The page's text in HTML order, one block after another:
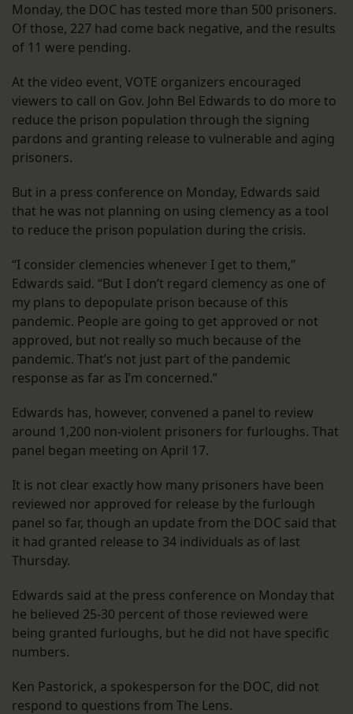
Monday, the DOC has tested more than 500 prisoners.
Of those, 227 had come back negative, and the results
of 11 were pending.
At the video event, VOTE organizers encouraged
viewers to call on Gov. John Bel Edwards to do more to
reduce the prison population through the signing
pardons and granting release to vulnerable and aging
prisoners.
But in a press conference on Monday, Edwards said
that he was not planning on using clemency as a tool
to reduce the prison population during the crisis.
“I consider clemencies whenever I get to them,”
Edwards said. “But I don’t regard clemency as one of
my plans to depopulate prison because of this
pandemic. People are going to get approved or not
approved, but not really so much because of the
pandemic. That’s not just part of the pandemic
response as far as I’m concerned.”
Edwards has, however, convened a panel to review
around 1,200 non-violent prisoners for furloughs. That
panel began meeting on April 17.
It is not clear exactly how many prisoners have been
reviewed nor approved for release by the furlough
panel so far, though an update from the DOC said that
it had granted release to 34 individuals as of last
Thursday.
Edwards said at the press conference on Monday that
he believed 25-30 percent of those reviewed were
being granted furloughs, but he did not have specific
numbers.
Ken Pastorick, a spokesperson for the DOC, did not
respond to questions from The Lens.